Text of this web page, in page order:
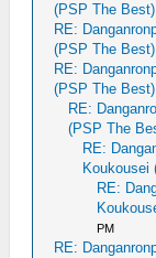
(PSP The Best)
RE:
(PSP The Best)
RE:
(PSP The Best)
RE:
(PSP The
RE:
Koukousei
RE:
PM
RE: